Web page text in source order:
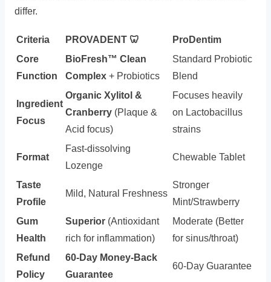
differ.
Criteria PROVADENT 🦷
ProDentim
Core
Function
BioFresh™ Clean
Complex + Probiotics
Standard Probiotic
Blend
Ingredient
Focus
Organic Xylitol &
Cranberry (Plaque &
Acid focus)
Focuses heavily
on Lactobacillus
strains
Format
Fast-dissolving
Lozenge
Chewable Tablet
Taste
Profile
Mild, Natural Freshness
Stronger
Mint/Strawberry
Gum
Health
Superior (Antioxidant
rich for inflammation)
Moderate (Better
for sinus/throat)
Refund
Policy
60-Day Money-Back
Guarantee
60-Day Guarantee